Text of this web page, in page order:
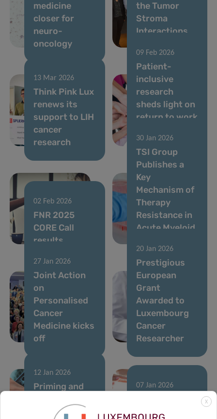
medicine
closer for
neuro-
oncology
the Tumor
Stroma
Interactions
13 Mar 2026
Think Pink Lux
renews its
support to LIH
cancer
research
09 Feb 2026
Patient-
inclusive
research
sheds light on
return to work
cancer
02 Feb 2026
FNR 2025
CORE Call
results
30 Jan 2026
TSI Group
Publishes a
Key
Mechanism of
Therapy
Resistance in
Acute Myeloid
27 Jan 2026
Joint Action
on
Personalised
Cancer
Medicine kicks
off
20 Jan 2026
Prestigious
European
Grant
Awarded to
Luxembourg
Cancer
Researcher
12 Jan 2026
Priming and
immune
07 Jan 2026
runner’s stand
X